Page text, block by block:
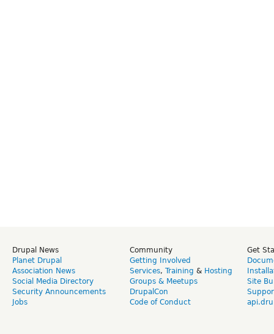
Drupal News
Planet Drupal
Association News
Social Media Directory
Security Announcements
Jobs
Community
Getting Involved
Services, Training & Hosting
Groups & Meetups
DrupalCon
Code of Conduct
Get
Site